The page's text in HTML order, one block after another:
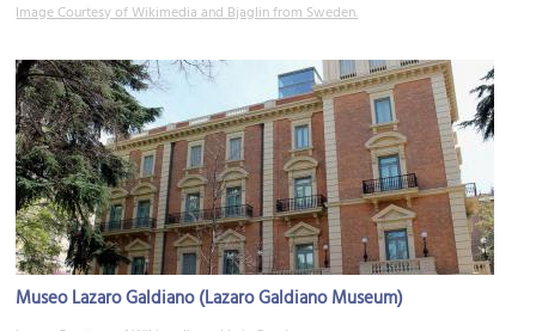
Image Courtesy of Wikimedia and Bjaglin from Sweden.
Museo Lazaro Galdiano (Lazaro Galdiano Museum)